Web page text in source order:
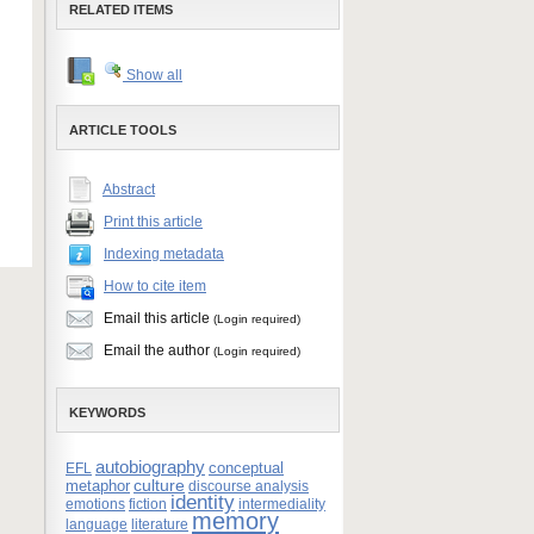
RELATED ITEMS
Show all
ARTICLE TOOLS
Abstract
Print this article
Indexing metadata
How to cite item
Email this article (Login required)
Email the author (Login required)
KEYWORDS
EFL autobiography conceptual
metaphor culture discourse analysis
emotions fiction identity intermediality
language literature memory